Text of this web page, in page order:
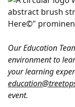
Our Education
environment to
your learning
event.